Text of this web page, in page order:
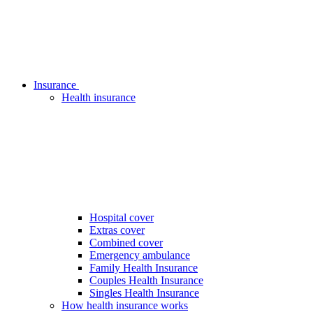
Insurance
Health insurance
Hospital cover
Extras cover
Combined cover
Emergency ambulance
Family Health Insurance
Couples Health Insurance
Singles Health Insurance
How health insurance works